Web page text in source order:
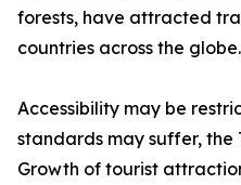
forests, have attracted
countries across the globe.
Accessibility may be
standards may suffer, the
Growth of tourist